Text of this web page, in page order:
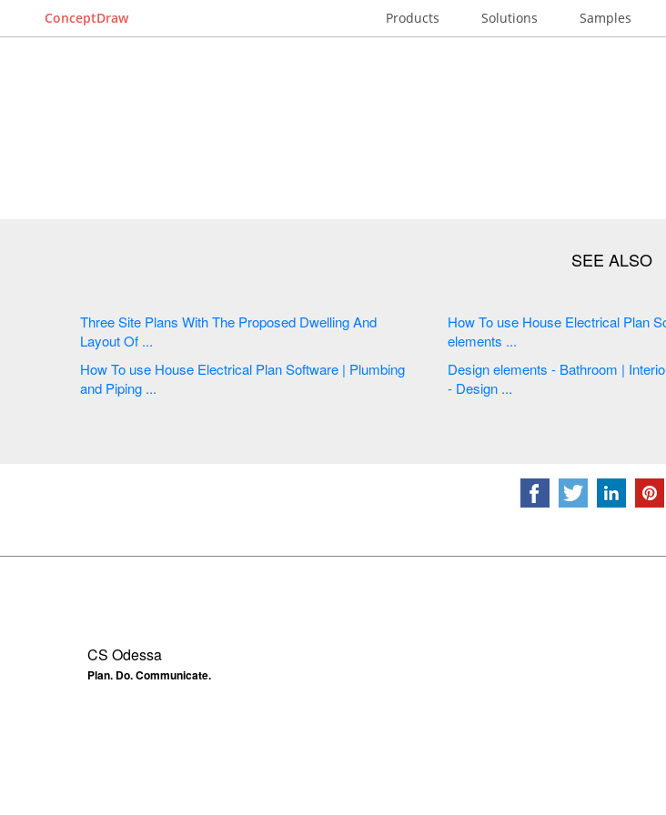
ConceptDraw Products Solutions Samples
Three Site Plans With The Proposed Dwelling And
Layout Of ...
How To use House Electrical Plan Software | Plumbing
and Piping ...
How To use House Electrical Plan Software | Design
elements ...
Design elements - Bathroom | Interior Design Plumbing
- Design ...
CS Odessa
Plan. Do. Communicate.